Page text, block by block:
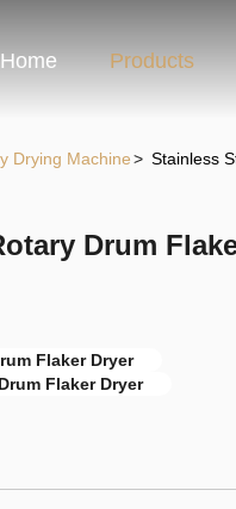
Home Products
Drying Machine> Stainless
Drum
Flaker Dryer
Flaker Dryer